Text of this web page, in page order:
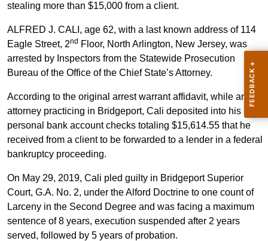
stealing more than $15,000 from a client.
ALFRED J. CALI, age 62, with a last known address of 114
Eagle Street, 2nd Floor, North Arlington, New Jersey, was
arrested by Inspectors from the Statewide Prosecution
Bureau of the Office of the Chief State’s Attorney.
According to the original arrest warrant affidavit, while an
attorney practicing in Bridgeport, Cali deposited into his
personal bank account checks totaling $15,614.55 that he
received from a client to be forwarded to a lender in a federal
bankruptcy proceeding.
On May 29, 2019, Cali pled guilty in Bridgeport Superior
Court, G.A. No. 2, under the Alford Doctrine to one count of
Larceny in the Second Degree and was facing a maximum
sentence of 8 years, execution suspended after 2 years
served, followed by 5 years of probation.